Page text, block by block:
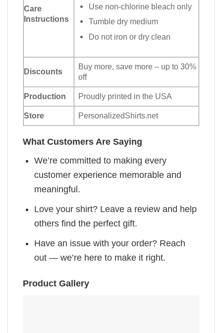
Care
Instructions
Use non-chlorine bleach only
Tumble dry medium
Do not iron or dry clean
Discounts
Buy more, save more – up to 30%
off
Production Proudly printed in the USA
Store PersonalizedShirts.net
What Customers Are Saying
We’re committed to making every
customer experience memorable and
meaningful.
Love your shirt? Leave a review and help
others find the perfect gift.
Have an issue with your order? Reach
out — we’re here to make it right.
Product Gallery